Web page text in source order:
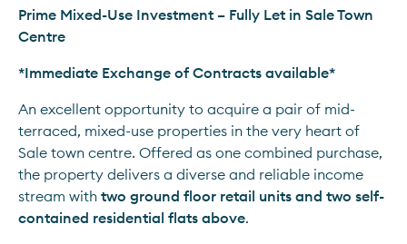
Prime Mixed-Use Investment – Fully Let in Sale Town
Centre
*Immediate Exchange of Contracts available*
An excellent opportunity to acquire a pair of mid-
terraced, mixed-use properties in the very heart of
Sale town centre. Offered as one combined purchase,
the property delivers a diverse and reliable income
stream with two ground floor retail units and two self-
contained residential flats above.